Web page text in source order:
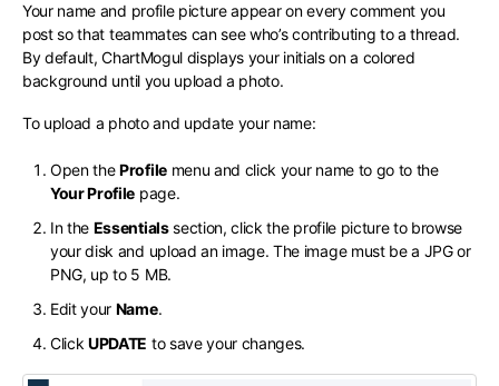
Your name and profile picture appear on every comment you
post so that teammates can see who’s contributing to a thread.
By default, ChartMogul displays your initials on a colored
background until you upload a photo.
To upload a photo and update your name:
Open theProfilemenu and click your name to go to the
Your Profile page.
In the Essentialssection, click the profile picture to browse
your disk and upload an image. The image must be a JPG or
PNG, up to 5 MB.
Edit your Name.
ClickUPDATE to save your changes.